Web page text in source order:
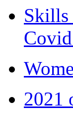
Skills
2021